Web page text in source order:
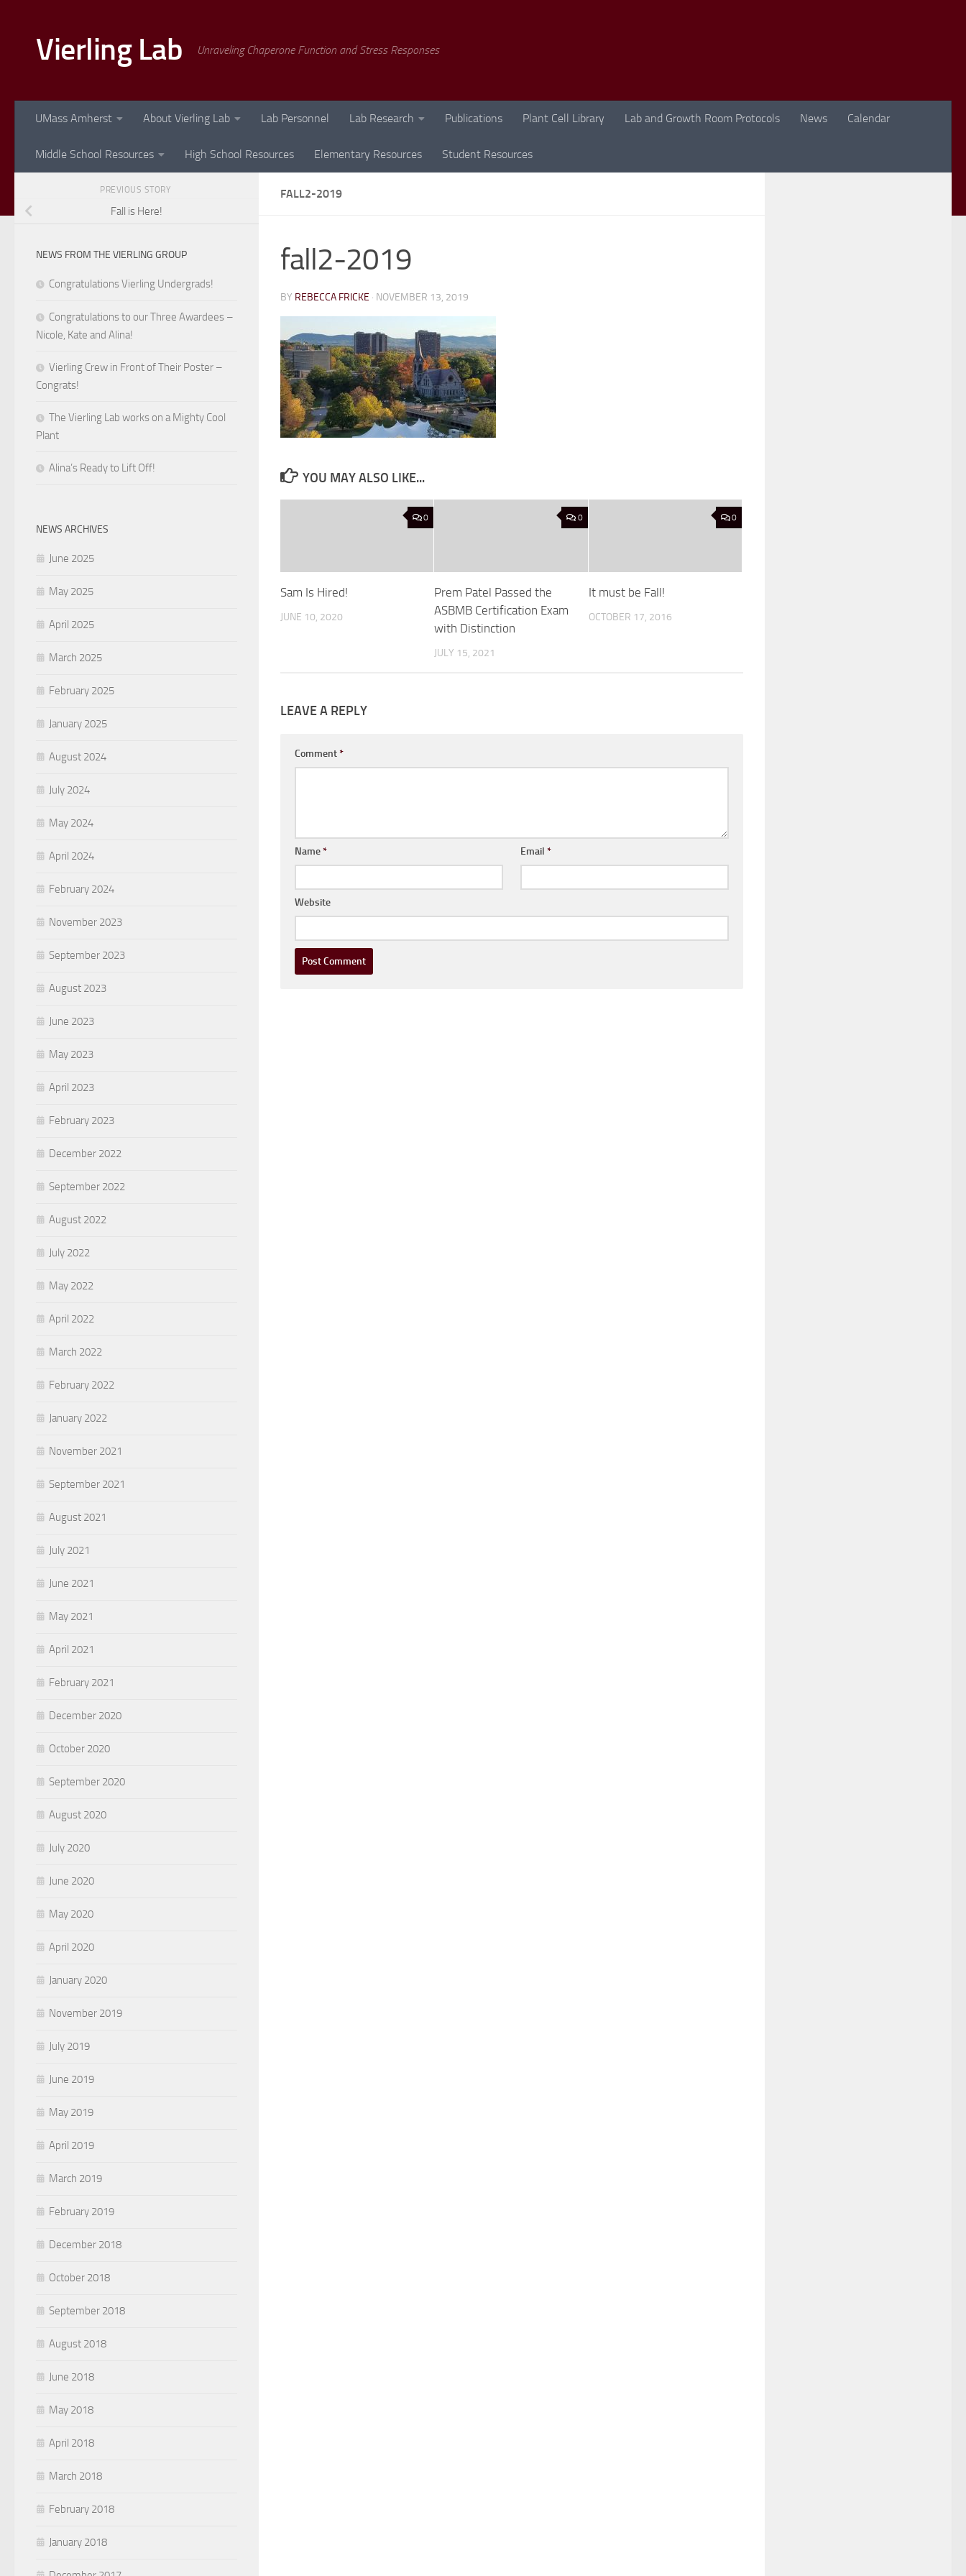
Vierling Lab Unraveling Chaperone Function and Stress Responses
UMass Amherst About Vierling Lab Lab Personnel Lab Research Publications Plant Cell Library Lab and Growth Room Protocols News Calendar
Middle School Resources High School Resources Elementary Resources Student Resources
FALL2-2019
fall2-2019
BY REBECCA FRICKE · NOVEMBER 13, 2019
YOU MAY ALSO LIKE...
0
Sam Is Hired!
JUNE 10, 2020
0
Prem Patel Passed the
ASBMB Certification Exam
with Distinction
JULY 15, 2021
0
It must be Fall!
OCTOBER 17, 2016
LEAVE A REPLY
Comment*
Name* Email*
Website
PREVIOUS STORY
Fall is Here!
NEWS FROM THE VIERLING GROUP
Congratulations Vierling Undergrads!
Congratulations to our Three Awardees –
Nicole, Kate and Alina!
Vierling Crew in Front of Their Poster –
Congrats!
The Vierling Lab works on a Mighty Cool
Plant
Alina’s Ready to Lift Off!
NEWS ARCHIVES
June 2025
May 2025
April 2025
March 2025
February 2025
January 2025
August 2024
July 2024
May 2024
April 2024
February 2024
November 2023
September 2023
August 2023
June 2023
May 2023
April 2023
February 2023
December 2022
September 2022
August 2022
July 2022
May 2022
April 2022
March 2022
February 2022
January 2022
November 2021
September 2021
August 2021
July 2021
June 2021
May 2021
April 2021
February 2021
December 2020
October 2020
September 2020
August 2020
July 2020
June 2020
May 2020
April 2020
January 2020
November 2019
July 2019
June 2019
May 2019
April 2019
March 2019
February 2019
December 2018
October 2018
September 2018
August 2018
June 2018
May 2018
April 2018
March 2018
February 2018
January 2018